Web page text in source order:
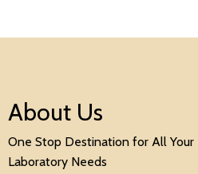
About Us
One Stop Destination for All
Laboratory Needs